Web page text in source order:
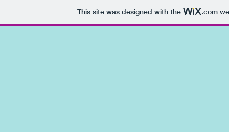
This site was designed with the .com